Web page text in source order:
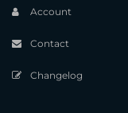
Account
Contact
Changelog